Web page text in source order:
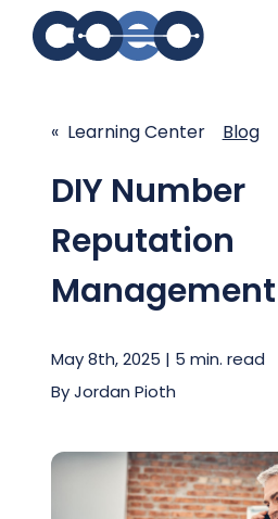
resources
Enter your search below and hit
icon.
Pricing
Client Center
« Learning Center Blog
DIY Number
Reputation
Management
May 8th, 2025 | 5 min. read
ByJordan Pioth